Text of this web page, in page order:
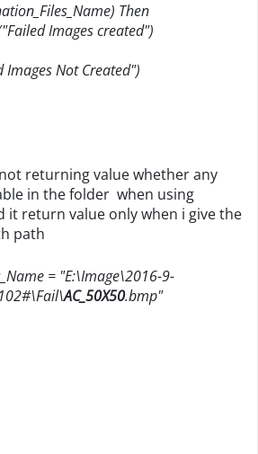
Then
Images created")
Not Created")
returning value whether any
in the folder when using
it return value only when i give the
path
= "E:\Image\2016-9-
AC_50X50.bmp"